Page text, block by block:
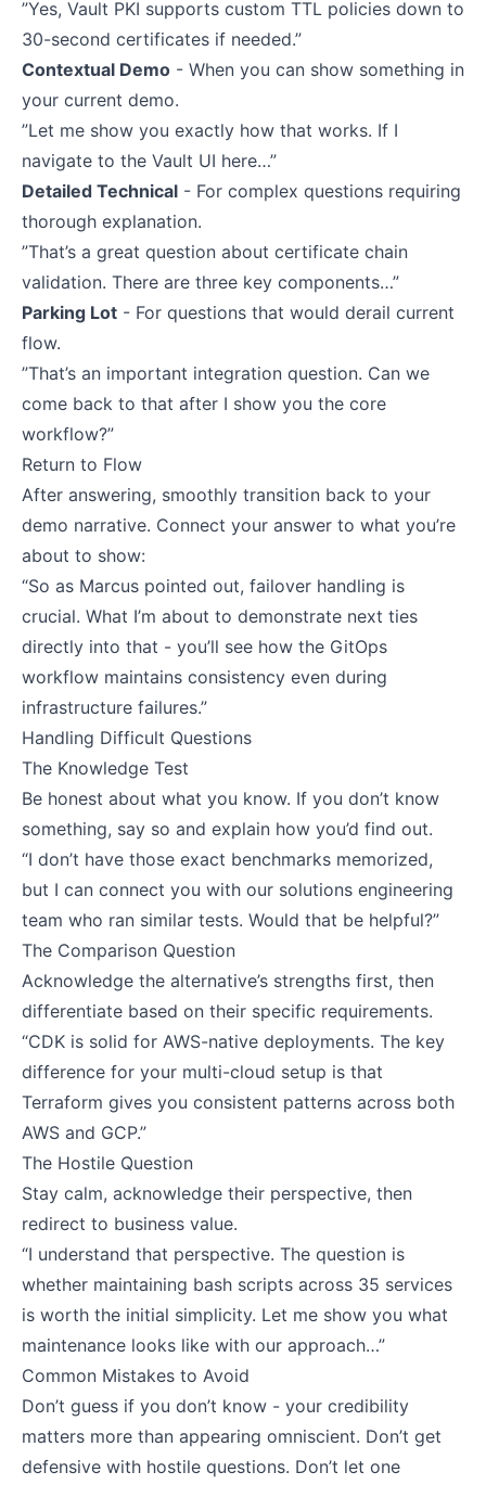
”Yes, Vault PKI supports custom TTL policies down to
30-second certificates if needed.”
Contextual Demo - When you can show something in
your current demo.
”Let me show you exactly how that works. If I
navigate to the Vault UI here…”
Detailed Technical - For complex questions requiring
thorough explanation.
”That’s a great question about certificate chain
validation. There are three key components…”
Parking Lot - For questions that would derail current
flow.
”That’s an important integration question. Can we
come back to that after I show you the core
workflow?”
Return to Flow
After answering, smoothly transition back to your
demo narrative. Connect your answer to what you’re
about to show:
“So as Marcus pointed out, failover handling is
crucial. What I’m about to demonstrate next ties
directly into that - you’ll see how the GitOps
workflow maintains consistency even during
infrastructure failures.”
Handling Difficult Questions
The Knowledge Test
Be honest about what you know. If you don’t know
something, say so and explain how you’d find out.
“I don’t have those exact benchmarks memorized,
but I can connect you with our solutions engineering
team who ran similar tests. Would that be helpful?”
The Comparison Question
Acknowledge the alternative’s strengths first, then
differentiate based on their specific requirements.
“CDK is solid for AWS-native deployments. The key
difference for your multi-cloud setup is that
Terraform gives you consistent patterns across both
AWS and GCP.”
The Hostile Question
Stay calm, acknowledge their perspective, then
redirect to business value.
“I understand that perspective. The question is
whether maintaining bash scripts across 35 services
is worth the initial simplicity. Let me show you what
maintenance looks like with our approach…”
Common Mistakes to Avoid
Don’t guess if you don’t know - your credibility
matters more than appearing omniscient. Don’t get
defensive with hostile questions. Don’t let one